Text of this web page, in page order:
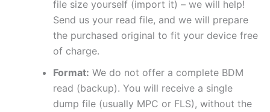
file size yourself (import it) – we will help!
Send us your read file, and we will prepare
the purchased original to fit your device free
of charge.
Format: We do not offer a complete BDM
read (backup). You will receive a single
dump file (usually MPC or FLS), without the